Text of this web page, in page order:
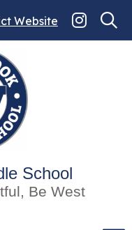
Website
School
Be West